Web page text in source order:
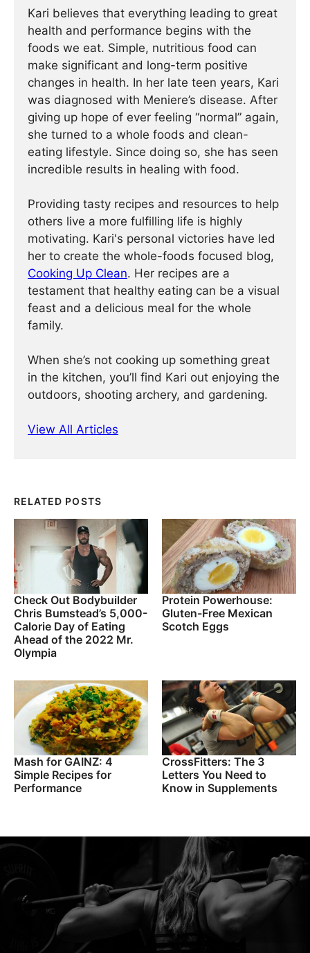
Kari believes that everything leading to great
health and performance begins with the
foods we eat. Simple, nutritious food can
make significant and long-term positive
changes in health. In her late teen years, Kari
was diagnosed with Meniere’s disease. After
giving up hope of ever feeling “normal” again,
she turned to a whole foods and clean-
eating lifestyle. Since doing so, she has seen
incredible results in healing with food.
Providing tasty recipes and resources to help
others live a more fulfilling life is highly
motivating. Kari's personal victories have led
her to create the whole-foods focused blog,
Cooking Up Clean. Her recipes are a
testament that healthy eating can be a visual
feast and a delicious meal for the whole
family.
When she’s not cooking up something great
in the kitchen, you’ll find Kari out enjoying the
outdoors, shooting archery, and gardening.
View All Articles
RELATED POSTS
Check Out Bodybuilder
Chris Bumstead’s 5,000-
Calorie Day of Eating
Ahead of the 2022 Mr.
Olympia
Protein Powerhouse:
Gluten-Free Mexican
Scotch Eggs
Mash for GAINZ: 4
Simple Recipes for
Performance
CrossFitters: The 3
Letters You Need to
Know in Supplements